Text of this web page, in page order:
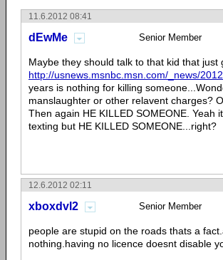
11.6.2012 08:41
dEwMe Senior Member
Maybe they should talk to that kid that
http://usnews.msnbc.msn.com/_news/
years is nothing for killing
manslaughter or other relavent charges?
Then again HE KILLED SOMEONE.
texting but HE KILLED SOMEONE...right?
12.6.2012 02:11
xboxdvl2 Senior Member
people are stupid on the roads thats a
nothing.having no licence doesnt disable